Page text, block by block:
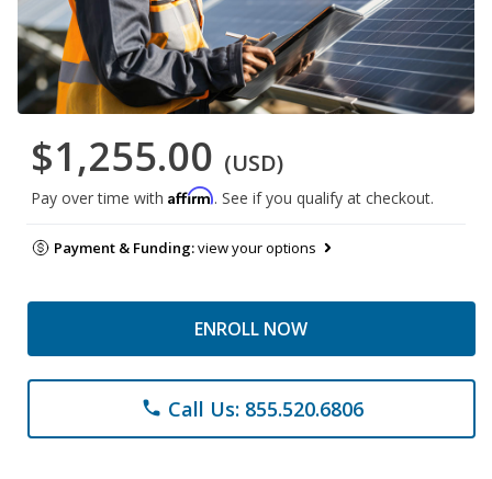
$1,255.00 (USD)
Pay over time with Affirm. See if you qualify at checkout.
Payment & Funding:view your options
ENROLL NOW
phone Call Us: 855.520.6806